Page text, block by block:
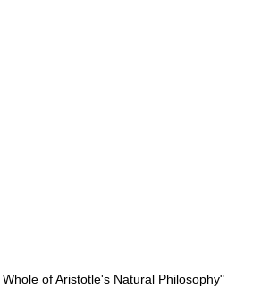
of Aristotle's Natural Philosophy"